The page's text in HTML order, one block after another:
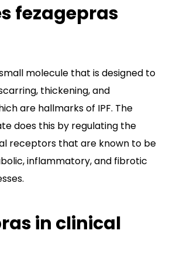
fezagepras
molecule that is designed to
thickening, and
are hallmarks of IPF. The
does this by regulating the
receptors that are known to be
inflammatory, and fibrotic
in clinical